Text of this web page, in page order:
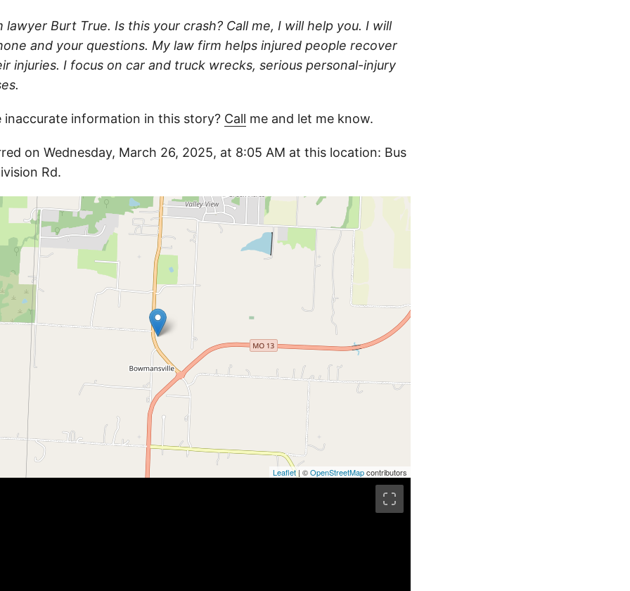
lawyer Burt True. Is this your crash? Call me, I will help you. I will
and your questions. My law firm helps injured people recover
injuries. I focus on car and truck wrecks, serious personal-injury
inaccurate information in this story? Call me and let me know.
on Wednesday, March 26, 2025, at 8:05 AM at this location: Bus
Rd.
Leaflet| ©OpenStreetMapcontributors